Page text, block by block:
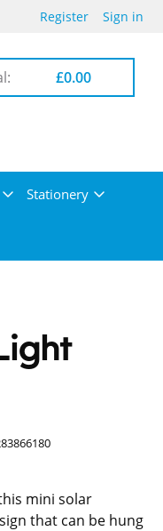
Register Sign in
£0.00
Stationery
mini solar
that can be hung